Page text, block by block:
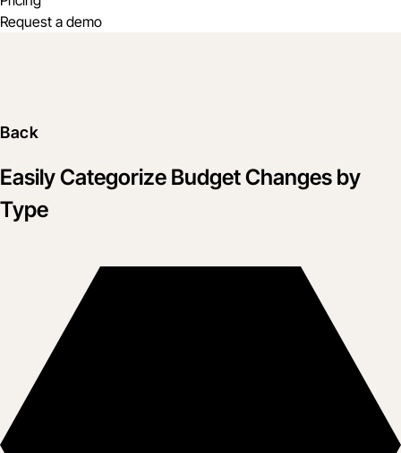
Request a demo
Back
Easily Categorize Budget Changes by
Type